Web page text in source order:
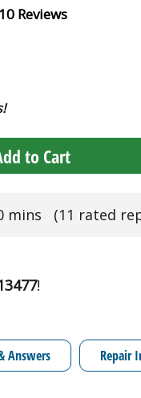
10 Reviews
to Cart
mins (11 rated
!
Answers Repair